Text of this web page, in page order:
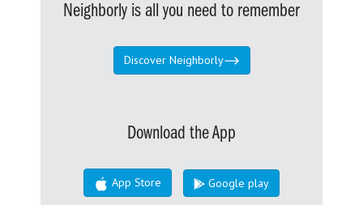
Neighborly is all you need to remember
Discover Neighborly
Download the App
App Store Google play